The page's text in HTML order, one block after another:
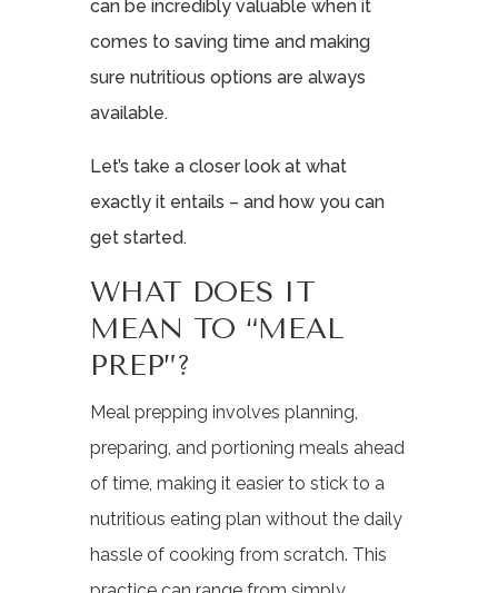
can be incredibly valuable when it
comes to saving time and making
sure nutritious options are always
available.
Let’s take a closer look at what
exactly it entails – and how you can
get started.
WHAT DOES IT
MEAN TO “MEAL
PREP”?
Meal prepping involves planning,
preparing, and portioning meals ahead
of time, making it easier to stick to a
nutritious eating plan without the daily
hassle of cooking from scratch. This